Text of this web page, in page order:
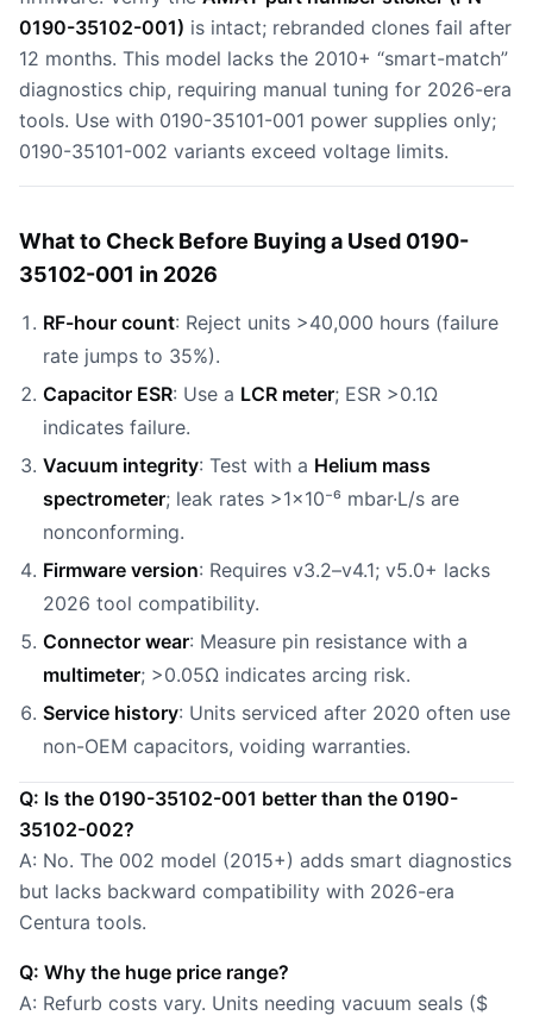
0190-35102-001) is intact; rebranded clones fail after
12 months. This model lacks the 2010+ “smart-match”
diagnostics chip, requiring manual tuning for 2026-era
tools. Use with 0190-35101-001 power supplies only;
0190-35101-002 variants exceed voltage limits.
What to Check Before Buying a Used 0190-
35102-001 in 2026
RF-hour count: Reject units >40,000 hours (failure
rate jumps to 35%).
Capacitor ESR: Use a LCR meter; ESR >0.1Ω
indicates failure.
Vacuum integrity: Test with a Helium mass
spectrometer; leak rates >1×10⁻⁶ mbar·L/s are
nonconforming.
Firmware version: Requires v3.2–v4.1; v5.0+ lacks
2026 tool compatibility.
Connector wear: Measure pin resistance with a
multimeter; >0.05Ω indicates arcing risk.
Service history: Units serviced after 2020 often use
non-OEM capacitors, voiding warranties.
Q: Is the 0190-35102-001 better than the 0190-
35102-002?
A: No. The 002 model (2015+) adds smart diagnostics
but lacks backward compatibility with 2026-era
Centura tools.
Q: Why the huge price range?
A: Refurb costs vary. Units needing vacuum seals ($